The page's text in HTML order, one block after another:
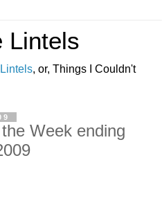
Lintels
, or, Things I Couldn't
Week ending